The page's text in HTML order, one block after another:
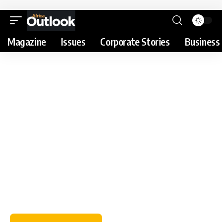
Magazine Issues Corporate Stories